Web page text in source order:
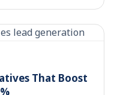
That Boost